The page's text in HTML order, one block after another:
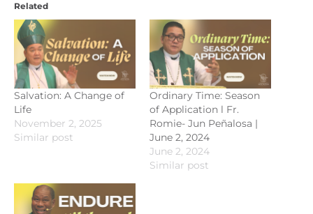
Related
Salvation: A Change of
Life
November 2, 2025
Similar post
Ordinary Time: Season
of Application l Fr.
Romie- Jun Peñalosa |
June 2, 2024
June 2, 2024
Similar post